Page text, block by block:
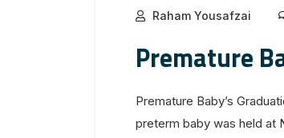
Raham Yousafzai
Premature
Premature Baby’s
preterm baby was held at